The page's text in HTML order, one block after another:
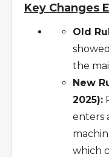
Key Changes
Old
the
New
2025):
enters
which